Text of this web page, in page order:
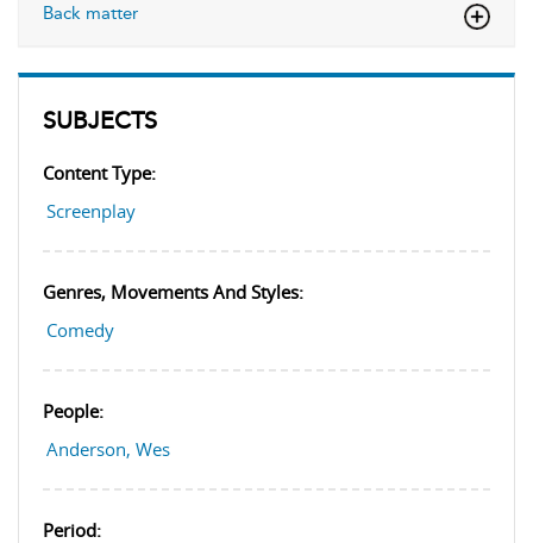
SUBJECTS
Content Type:
Screenplay
Genres, Movements And Styles:
Comedy
People:
Anderson, Wes
Period:
Back matter